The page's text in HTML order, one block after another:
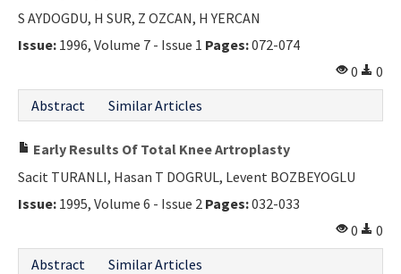
S AYDOGDU, H SUR, Z OZCAN, H YERCAN
Issue: 1996, Volume 7 - Issue 1 Pages:072-074
0
0
Abstract
Similar Articles
Early Results Of Total Knee Artroplasty
Sacit TURANLI, Hasan T DOGRUL, Levent BOZBEYOGLU
Issue: 1995, Volume 6 - Issue 2 Pages:032-033
0
0
Abstract
Similar Articles